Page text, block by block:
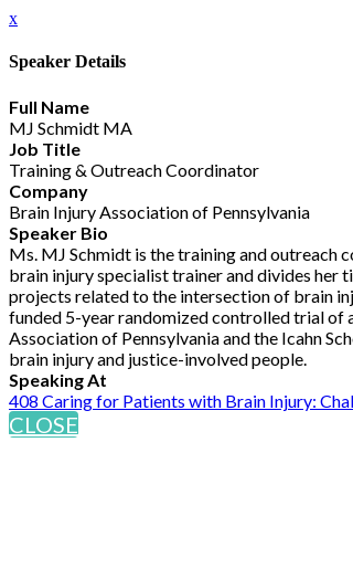
x
Speaker Details
Full Name
MJ Schmidt MA
Job Title
Training & Outreach Coordinator
Company
Brain Injury Association of Pennsylvania
Speaker Bio
Ms. MJ Schmidt is the training and outreach
brain injury specialist trainer and divides her
projects related to the intersection of brain
funded 5-year randomized controlled trial of
Association of Pennsylvania and the Icahn
brain injury and justice-involved people.
Speaking At
408 Caring for Patients with Brain Injury:
CLOSE